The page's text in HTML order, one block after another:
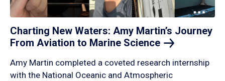
Charting New Waters: Amy Martin’s Journey
From Aviation to Marine Science
Amy Martin completed a coveted research internship
with the National Oceanic and Atmospheric